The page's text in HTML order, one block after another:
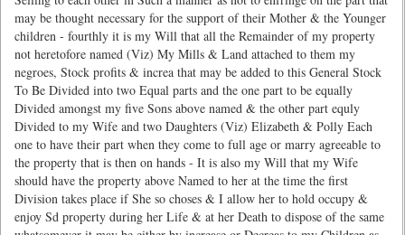
may be thought necessary for the support of their Mother & the Younger
children - fourthly it is my Will that all the Remainder of my property
not heretofore named (Viz) My Mills & Land attached to them my
negroes, Stock profits & increa that may be added to this General Stock
To Be Divided into two Equal parts and the one part to be equally
Divided amongst my five Sons above named & the other part equly
Divided to my Wife and two Daughters (Viz) Elizabeth & Polly Each
one to have their part when they come to full age or marry agreeable to
the property that is then on hands - It is also my Will that my Wife
should have the property above Named to her at the time the first
Division takes place if She so choses & I allow her to hold occupy &
enjoy Sd property during her Life & at her Death to dispose of the same